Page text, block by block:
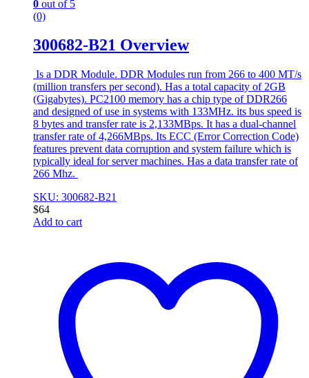
0 out of 5
(0)
300682-B21 Overview
Is a DDR Module. DDR Modules run from 266 to 400 MT/s
(million transfers per second). Has a total capacity of 2GB
(Gigabytes). PC2100 memory has a chip type of DDR266
and designed of use in systems with 133MHz. its bus speed is
8 bytes and transfer rate is 2,133MBps. It has a dual-channel
transfer rate of 4,266MBps. Its ECC (Error Correction Code)
features prevent data corruption and system failure which is
typically ideal for server machines. Has a data transfer rate of
266 Mhz.
SKU: 300682-B21
$64
Add to cart